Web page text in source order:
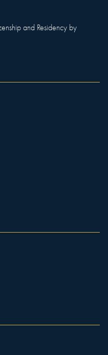
and Residency by